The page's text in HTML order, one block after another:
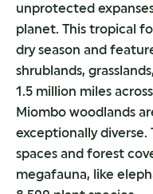
unprotected
planet. This tropical
dry season and
shrublands,
1.5 million miles
Miombo woodlands
exceptionally
spaces and forest
megafauna, like